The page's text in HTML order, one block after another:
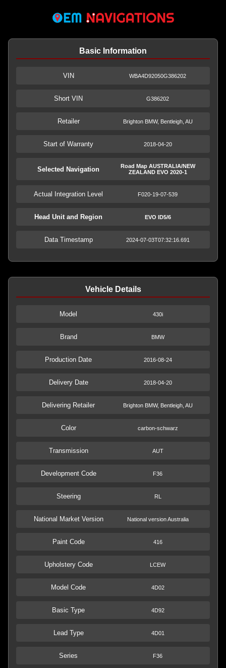
Basic Information
VIN WBA4D92050G386202
Short VIN G386202
Retailer Brighton BMW, Bentleigh, AU
Start of Warranty 2018-04-20
Selected Navigation
Road Map AUSTRALIA/NEW
ZEALAND EVO 2020-1
Actual Integration Level F020-19-07-539
Head Unit and Region EVO ID5/6
Data Timestamp 2024-07-03T07:32:16.691
Vehicle Details
Model 430i
Brand BMW
Production Date 2016-08-24
Delivery Date 2018-04-20
Delivering Retailer Brighton BMW, Bentleigh, AU
Color carbon-schwarz
Transmission AUT
Development Code F36
Steering RL
National Market Version National version Australia
Paint Code 416
Upholstery Code LCEW
Model Code 4D02
Basic Type 4D92
Lead Type 4D01
Series F36